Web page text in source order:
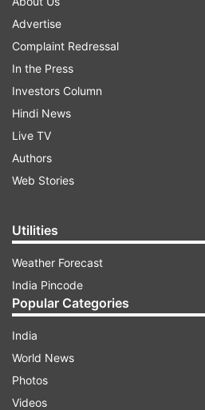
reportedly working on AI for
and has finally unveiled the
ChatGPT named ‘Bard’.
OpenAI
Advertise
Complaint Redressal
In the Press
Investors Column
Hindi News
Live TV
Authors
Web Stories
Utilities
Weather Forecast
India Pincode
Popular Categories
India
World News
Photos
Videos